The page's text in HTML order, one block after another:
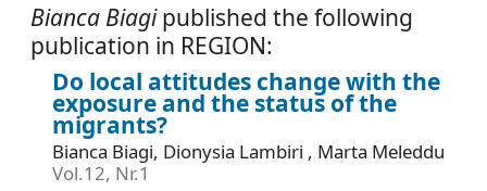
Bianca Biagipublished the following
publication in REGION:
Do local attitudes change with the
exposure and the status of the
migrants?
Bianca Biagi, Dionysia Lambiri , Marta Meleddu
Vol.12, Nr.1